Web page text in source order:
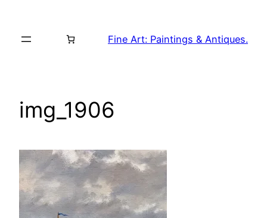
content
Fine Art: Paintings & Antiques.
img_1906